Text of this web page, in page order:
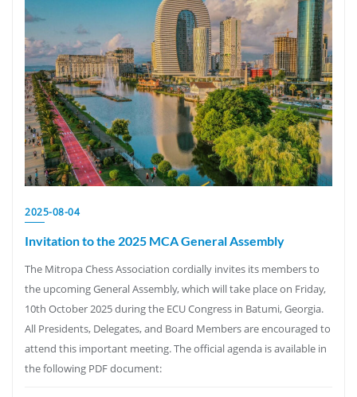
2025-08-04
Invitation to the 2025 MCA General Assembly
The Mitropa Chess Association cordially invites its members to
the upcoming General Assembly, which will take place on Friday,
10th October 2025 during the ECU Congress in Batumi, Georgia.
All Presidents, Delegates, and Board Members are encouraged to
attend this important meeting. The official agenda is available in
the following PDF document: